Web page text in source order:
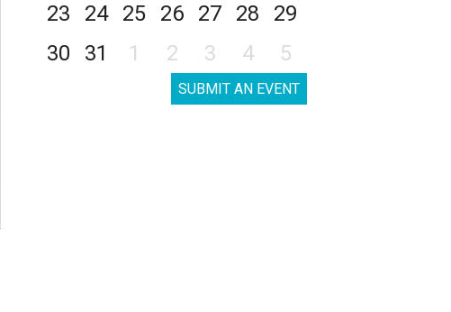
23
24 25 26 27 28
29
30
31 1 2 3 4 5
SUBMIT AN EVENT